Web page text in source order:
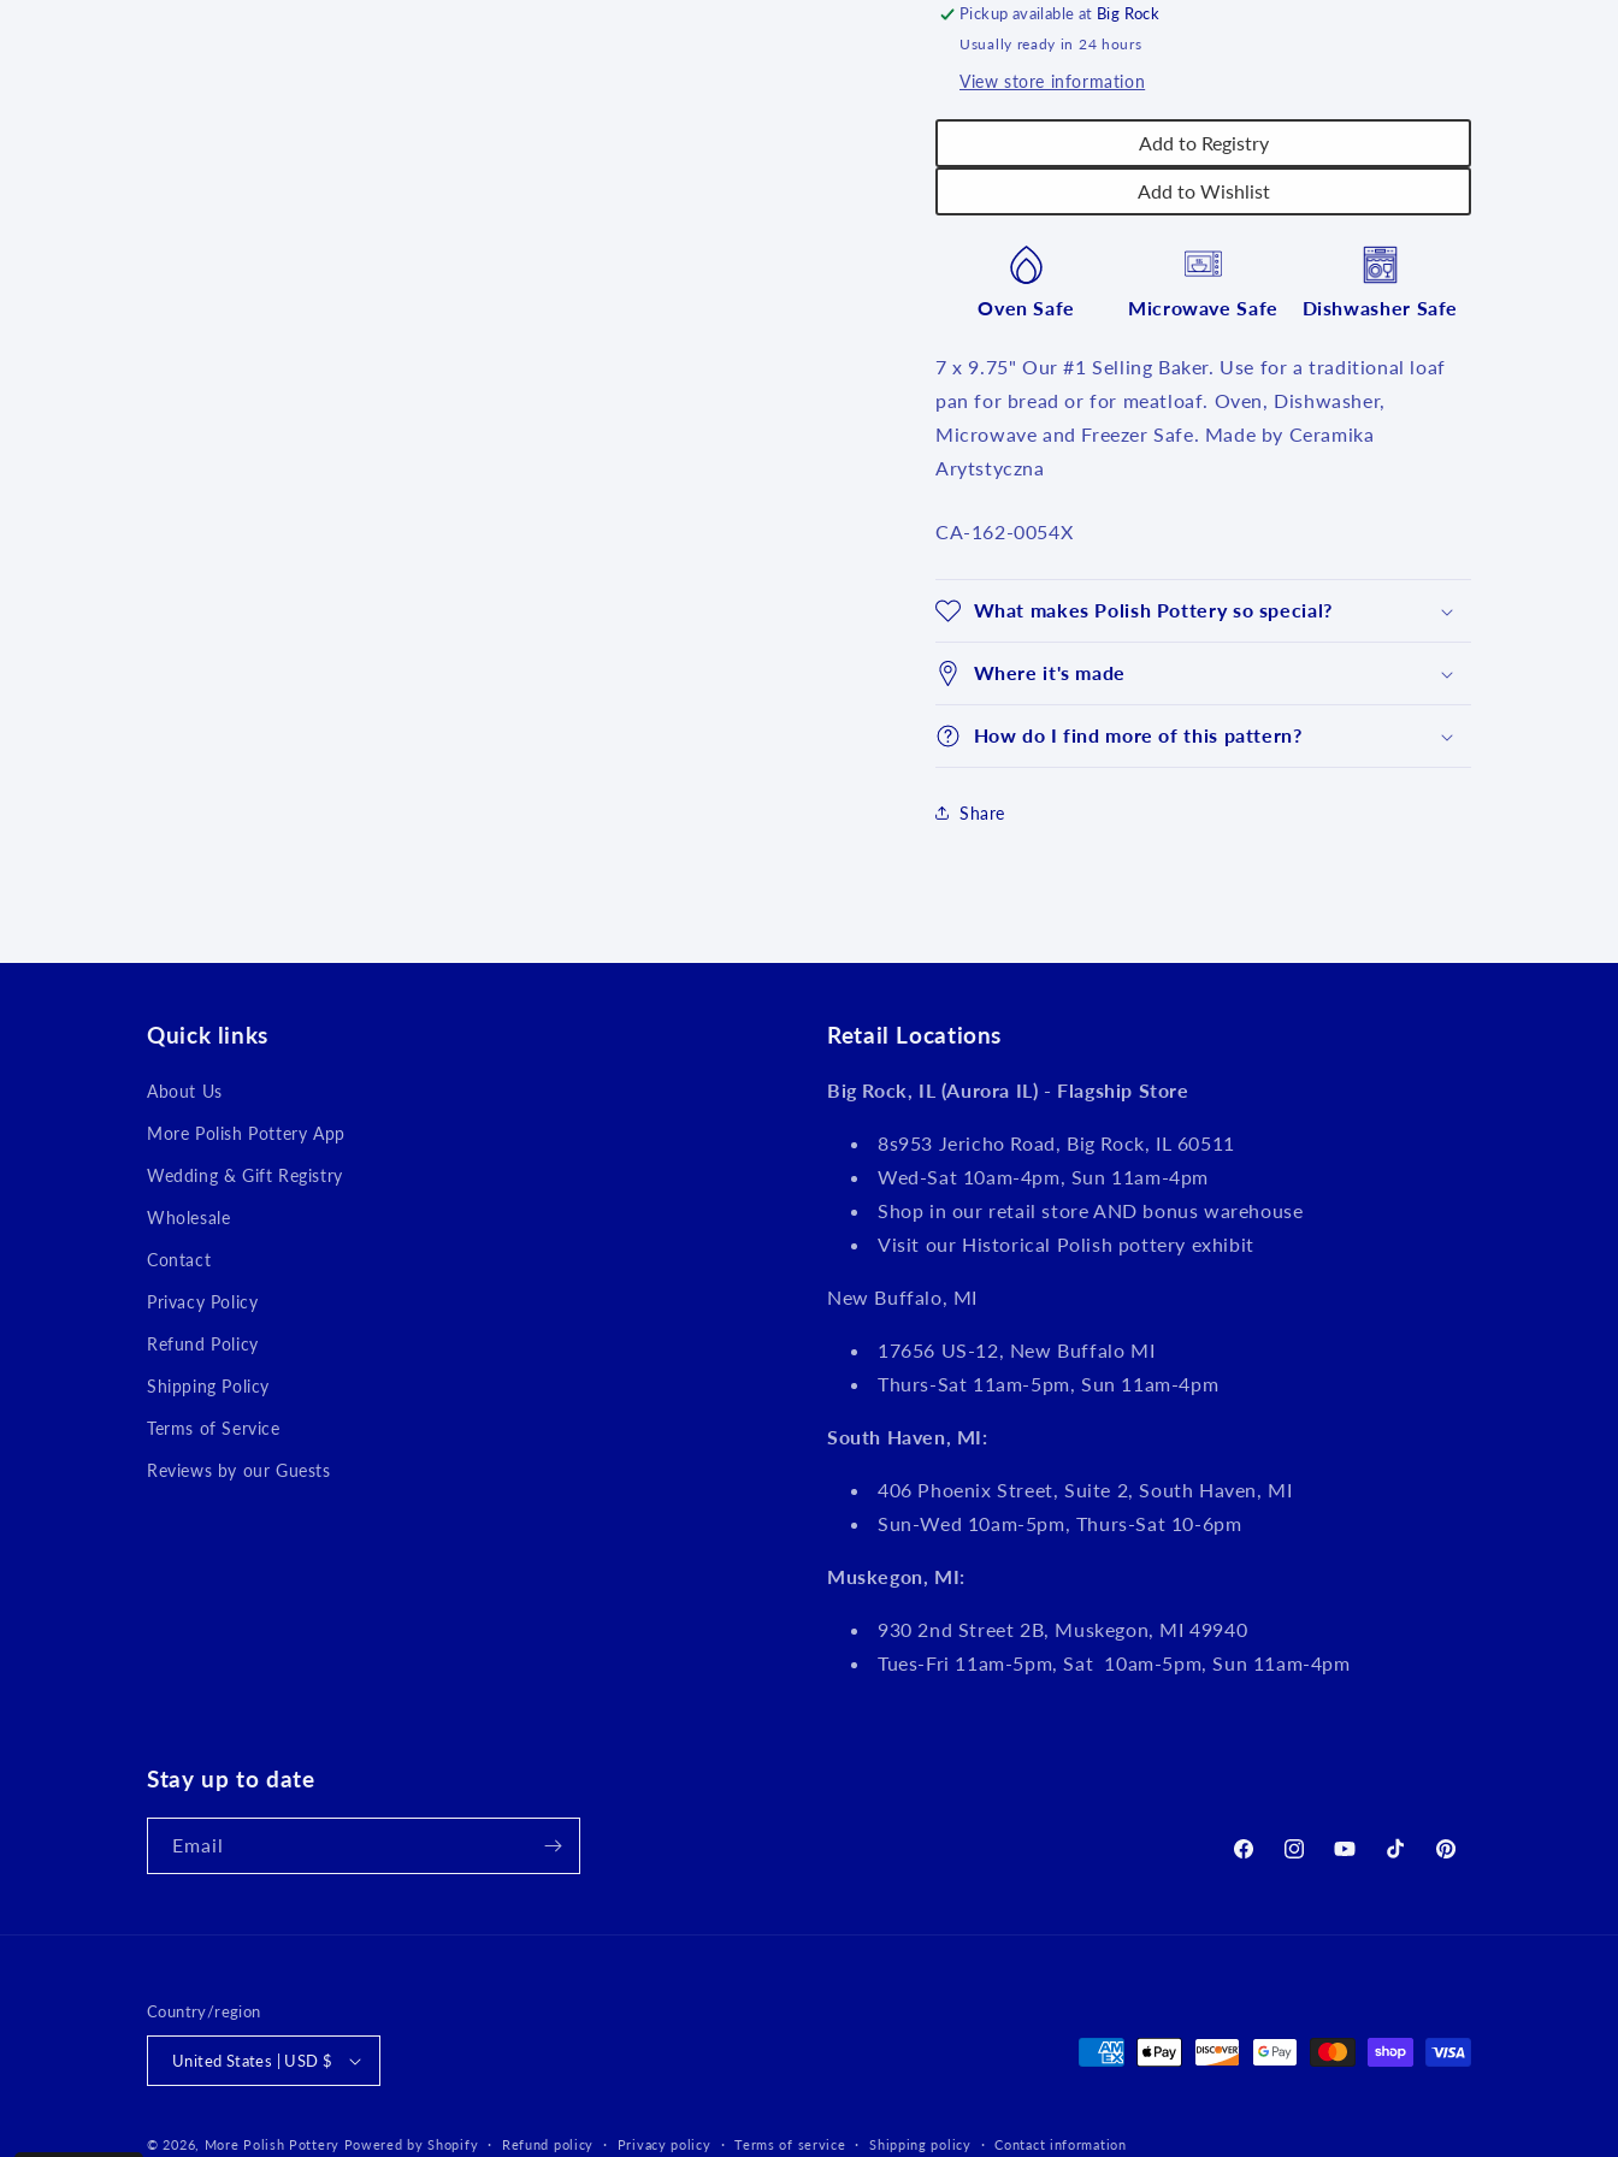
Pickup available at Big Rock
Usually ready in 24 hours
View store information
Add to Registry
Add to Wishlist
Oven Safe Microwave Safe Dishwasher Safe
7 x 9.75" Our #1 Selling Baker. Use for a traditional loaf
pan for bread or for meatloaf. Oven, Dishwasher,
Microwave and Freezer Safe. Made by Ceramika
Arytstyczna
SKU:
CA-162-0054X
What makes Polish Pottery so special?
Where it's made
How do I find more of this pattern?
Share
Quick links
About Us
More Polish Pottery App
Wedding & Gift Registry
Wholesale
Contact
Privacy Policy
Refund Policy
Shipping Policy
Terms of Service
Reviews by our Guests
Retail Locations
Big Rock, IL (Aurora IL) - Flagship Store
8s953 Jericho Road, Big Rock, IL 60511
Wed-Sat 10am-4pm, Sun 11am-4pm
Shop in our retail store AND bonus warehouse
Visit our Historical Polish pottery exhibit
New Buffalo, MI
17656 US-12, New Buffalo MI
Thurs-Sat 11am-5pm, Sun 11am-4pm
South Haven, MI:
406 Phoenix Street, Suite 2, South Haven, MI
Sun-Wed 10am-5pm, Thurs-Sat 10-6pm
Muskegon, MI:
930 2nd Street 2B, Muskegon, MI 49940
Tues-Fri 11am-5pm, Sat 10am-5pm, Sun 11am-4pm
Stay up to date
Email
FacebookInstagramYouTubeTikTok Pinterest
Country/region
United States | USD $
Payment
© 2026, More Polish Pottery Powered by Shopify Refund policy Privacy policy Terms of service Shipping policy Contact information